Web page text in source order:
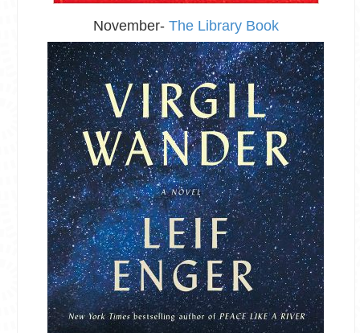
November- The Library Book